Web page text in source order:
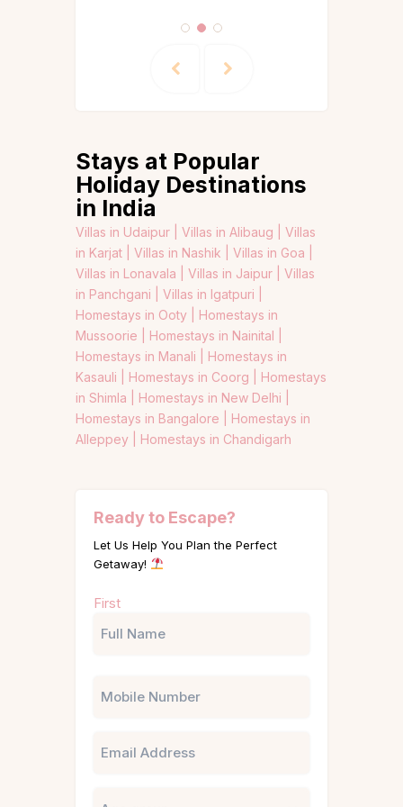
Stays at Popular
Holiday Destinations
in India
Villas in Udaipur | Villas in Alibaug | Villas
in Karjat | Villas in Nashik | Villas in Goa |
Villas in Lonavala | Villas in Jaipur | Villas
in Panchgani | Villas in Igatpuri |
Homestays in Ooty | Homestays in
Mussoorie | Homestays in Nainital |
Homestays in Manali | Homestays in
Kasauli | Homestays in Coorg | Homestays
in Shimla | Homestays in New Delhi |
Homestays in Bangalore | Homestays in
Alleppey | Homestays in Chandigarh
Ready to Escape?
Let Us Help You Plan the Perfect
Getaway!
(Required)
First